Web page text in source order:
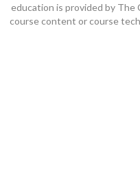
education is provided by The
course content or course